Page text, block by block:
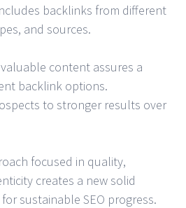
backlinks from different
and sources.
content assures a
backlink options.
to stronger results over
focused in quality,
creates a new solid
sustainable SEO progress.